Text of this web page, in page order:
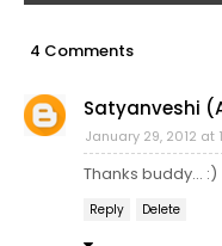
4 Comments
Satyanveshi
January 29, 2012 at
Thanks buddy... :)
Reply Delete